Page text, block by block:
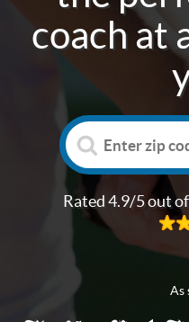
coach at
Rated 4.9/5 out
As